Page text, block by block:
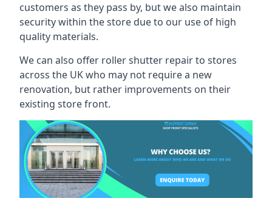
customers as they pass by, but we also maintain
security within the store due to our use of high
quality materials.
We can also offer roller shutter repair to stores
across the UK who may not require a new
renovation, but rather improvements on their
existing store front.